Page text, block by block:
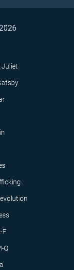
Juliet
F
Q